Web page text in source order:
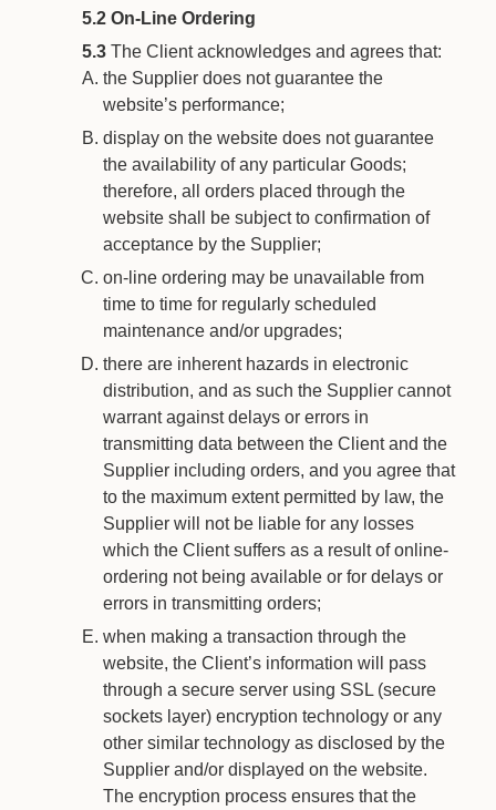
5.2 On-Line Ordering
5.3The Client acknowledges and agrees that:
the Supplier does not guarantee the
website’s performance;
display on the website does not guarantee
the availability of any particular Goods;
therefore, all orders placed through the
website shall be subject to confirmation of
acceptance by the Supplier;
on-line ordering may be unavailable from
time to time for regularly scheduled
maintenance and/or upgrades;
there are inherent hazards in electronic
distribution, and as such the Supplier cannot
warrant against delays or errors in
transmitting data between the Client and the
Supplier including orders, and you agree that
to the maximum extent permitted by law, the
Supplier will not be liable for any losses
which the Client suffers as a result of online-
ordering not being available or for delays or
errors in transmitting orders;
when making a transaction through the
website, the Client’s information will pass
through a secure server using SSL (secure
sockets layer) encryption technology or any
other similar technology as disclosed by the
Supplier and/or displayed on the website.
The encryption process ensures that the